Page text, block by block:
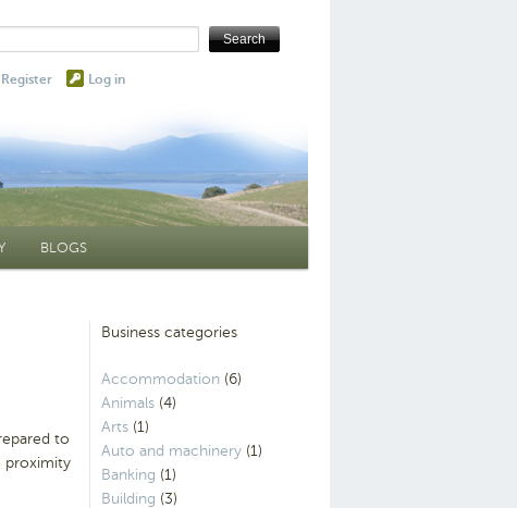
Register Log in
BLOGS
to
proximity
Business categories
Accommodation (6)
Animals (4)
Arts (1)
Auto and machinery (1)
Banking (1)
Building (3)